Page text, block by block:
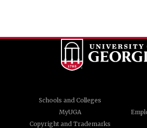
Schools and Colleges
MyUGA
Copyright and Trademarks